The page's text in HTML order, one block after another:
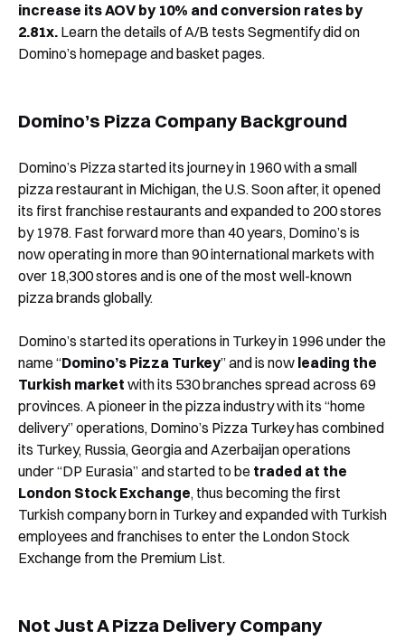
increase its AOV by 10% and conversion rates by
2.81x. Learn the details of A/B tests Segmentify did on
Domino’s homepage and basket pages.
Domino’s Pizza Company Background
Domino’s Pizza started its journey in 1960 with a small
pizza restaurant in Michigan, the U.S. Soon after, it opened
its first franchise restaurants and expanded to 200 stores
by 1978. Fast forward more than 40 years, Domino’s is
now operating in more than 90 international markets with
over 18,300 stores and is one of the most well-known
pizza brands globally.
Domino’s started its operations in Turkey in 1996 under the
name “Domino’s Pizza Turkey” and is now leading the
Turkish market with its 530 branches spread across 69
provinces. A pioneer in the pizza industry with its “home
delivery” operations, Domino’s Pizza Turkey has combined
its Turkey, Russia, Georgia and Azerbaijan operations
under “DP Eurasia” and started to be traded at the
London Stock Exchange, thus becoming the first
Turkish company born in Turkey and expanded with Turkish
employees and franchises to enter the London Stock
Exchange from the Premium List.
Not Just A Pizza Delivery Company